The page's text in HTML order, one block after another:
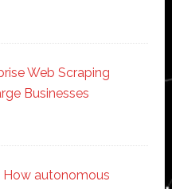
Web Scraping
Businesses
How autonomous